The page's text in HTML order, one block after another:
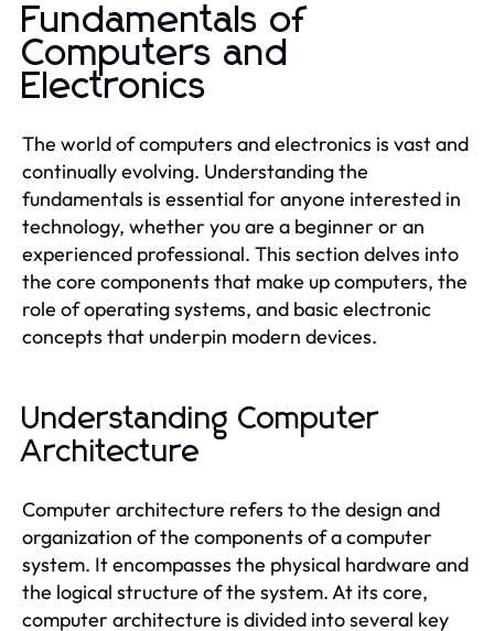
Fundamentals of
Computers and
Electronics
The world of computers and electronics is vast and
continually evolving. Understanding the
fundamentals is essential for anyone interested in
technology, whether you are a beginner or an
experienced professional. This section delves into
the core components that make up computers, the
role of operating systems, and basic electronic
concepts that underpin modern devices.
Understanding Computer
Architecture
Computer architecture refers to the design and
organization of the components of a computer
system. It encompasses the physical hardware and
the logical structure of the system. At its core,
computer architecture is divided into several key